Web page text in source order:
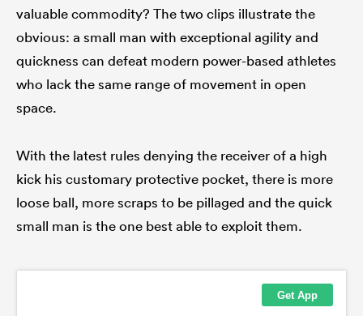
valuable commodity? The two clips illustrate the
obvious: a small man with exceptional agility and
quickness can defeat modern power-based athletes
who lack the same range of movement in open
space.
With the latest rules denying the receiver of a high
kick his customary protective pocket, there is more
loose ball, more scraps to be pillaged and the quick
small man is the one best able to exploit them.